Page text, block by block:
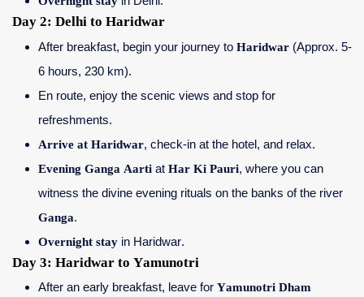
Day 2: Delhi to Haridwar
After breakfast, begin your journey to Haridwar (Approx. 5-
6 hours, 230 km).
En route, enjoy the scenic views and stop for
refreshments.
Arrive at Haridwar, check-in at the hotel, and relax.
Evening Ganga Aarti at Har Ki Pauri, where you can
witness the divine evening rituals on the banks of the river
Ganga.
Overnight stay in Haridwar.
Day 3: Haridwar to Yamunotri
After an early breakfast, leave for Yamunotri Dham